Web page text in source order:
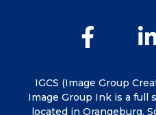
IGCS (Image Group
Image Group Ink is a full
located in Orangeburg,